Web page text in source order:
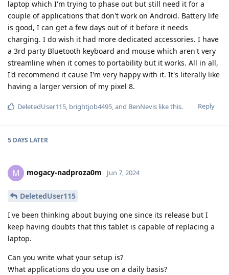
laptop which I'm trying to phase out but still need it for a
couple of applications that don't work on Android. Battery life
is good, I can get a few days out of it before it needs
charging. I do wish it had more dedicated accessories. I have
a 3rd party Bluetooth keyboard and mouse which aren't very
streamline when it comes to portability but it works. All in all,
I'd recommend it cause I'm very happy with it. It's literally like
having a larger version of my pixel 8.
Reply
DeletedUser115, brightjob4495, and BenNevis like this.
5 DAYS LATER
M mogacy-nadproza0m Jun 7, 2024
DeletedUser115
I've been thinking about buying one since its release but I
keep having doubts that this tablet is capable of replacing a
laptop.
Can you write what your setup is?
What applications do you use on a daily basis?